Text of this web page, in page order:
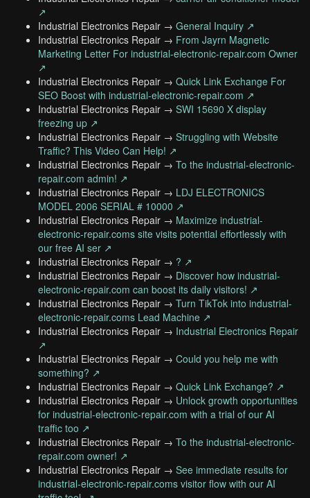
↗
Industrial Electronics Repair → General Inquiry ↗
Industrial Electronics Repair → From Jayrn Magnetic
Marketing Letter For industrial-electronic-repair.com Owner
↗
Industrial Electronics Repair → Quick Link Exchange For
SEO Boost with industrial-electronic-repair.com ↗
Industrial Electronics Repair → SWI 15690 X display
freezing up ↗
Industrial Electronics Repair → Struggling with Website
Traffic? This Video Can Help! ↗
Industrial Electronics Repair → To the industrial-electronic-
repair.com admin! ↗
Industrial Electronics Repair → LDJ ELECTRONICS
MODEL 2006 SERIAL # 10000 ↗
Industrial Electronics Repair → Maximize industrial-
electronic-repair.coms site visits potential effortlessly with
our free AI ser ↗
Industrial Electronics Repair → ? ↗
Industrial Electronics Repair → Discover how industrial-
electronic-repair.com can boost its daily visitors! ↗
Industrial Electronics Repair → Turn TikTok into industrial-
electronic-repair.coms Lead Machine ↗
Industrial Electronics Repair → Industrial Electronics Repair
↗
Industrial Electronics Repair → Could you help me with
something? ↗
Industrial Electronics Repair → Quick Link Exchange? ↗
Industrial Electronics Repair → Unlock growth opportunities
for industrial-electronic-repair.com with a trial of our AI
traffic too ↗
Industrial Electronics Repair → To the industrial-electronic-
repair.com owner! ↗
Industrial Electronics Repair → See immediate results for
industrial-electronic-repair.coms visitor flow with our AI